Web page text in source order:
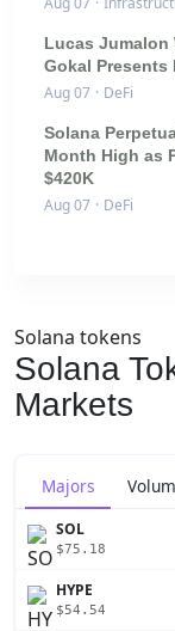
Lucas Jumalon
Gokal Presents
Aug 07 · DeFi
Solana
Month High as
$420K
Aug 07 · DeFi
Solana tokens
Solana
Markets
Majors
SOL
$75.18
HYPE
$54.54